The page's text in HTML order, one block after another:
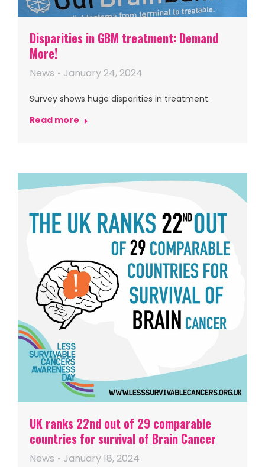
Disparities in GBM treatment: Demand
More!
News January 24, 2024
Survey shows huge disparities in treatment.
Read more
UK ranks 22nd out of 29 comparable
countries for survival of Brain Cancer
News January 18, 2024